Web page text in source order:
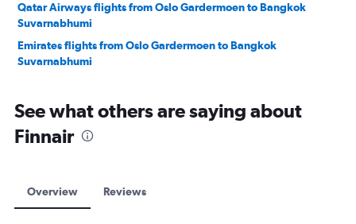
Qatar Airways flights from Oslo Gardermoen to Bangkok
Suvarnabhumi
Emirates flights from Oslo Gardermoen to Bangkok
Suvarnabhumi
See what others are saying about
Finnair
Overview Reviews